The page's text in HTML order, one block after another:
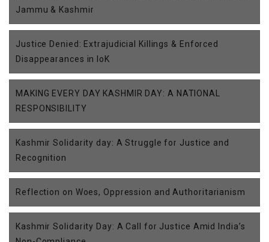
Jammu & Kashmir
Justice Denied: Extrajudicial Killings & Enforced
Disappearances in IoK
MAKING EVERY DAY KASHMIR DAY: A NATIONAL
RESPONSIBILITY
Kashmir Solidarity day: A Struggle for Justice and
Recognition
Reflection on Woes, Oppression and Authoritarianism
Kashmir Solidarity Day: A Call for Justice Amid India’s